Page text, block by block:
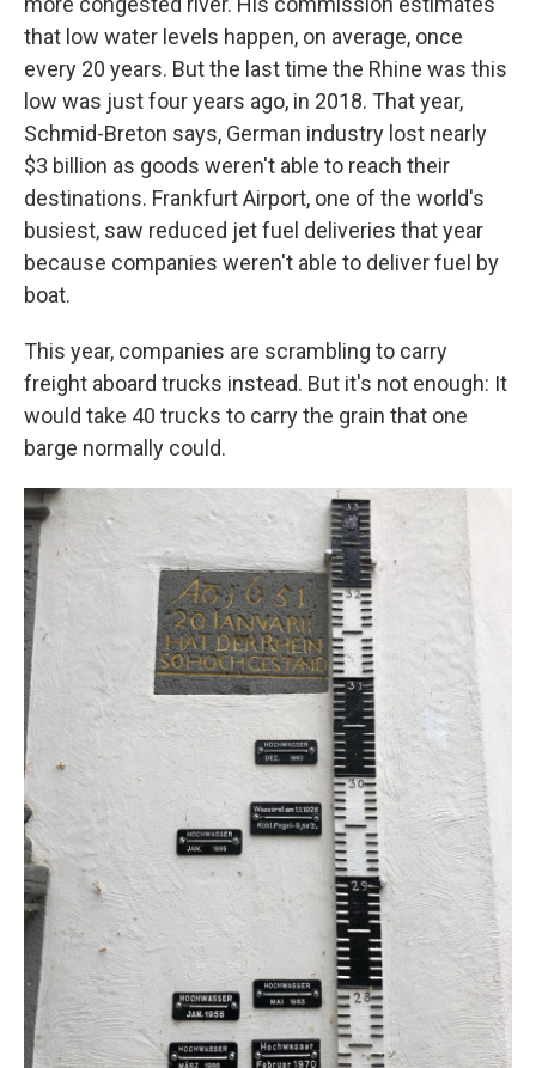
that low water levels happen, on average, once
every 20 years. But the last time the Rhine was this
low was just four years ago, in 2018. That year,
Schmid-Breton says, German industry lost nearly
$3 billion as goods weren't able to reach their
destinations. Frankfurt Airport, one of the world's
busiest, saw reduced jet fuel deliveries that year
because companies weren't able to deliver fuel by
boat.
This year, companies are scrambling to carry
freight aboard trucks instead. But it's not enough: It
would take 40 trucks to carry the grain that one
barge normally could.